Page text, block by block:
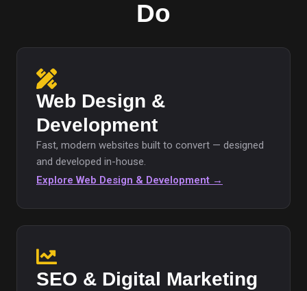
Do
Web Design &
Development
Fast, modern websites built to convert — designed
and developed in-house.
Explore Web Design & Development →
SEO & Digital Marketing